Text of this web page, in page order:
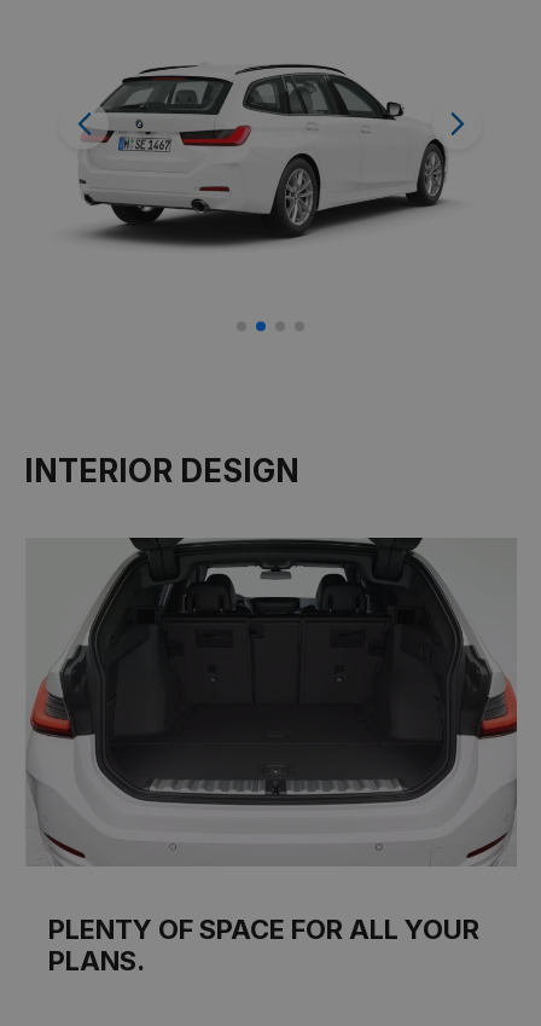
Previous Next
INTERIOR DESIGN
PLENTY OF SPACE FOR ALL YOUR
PLANS.